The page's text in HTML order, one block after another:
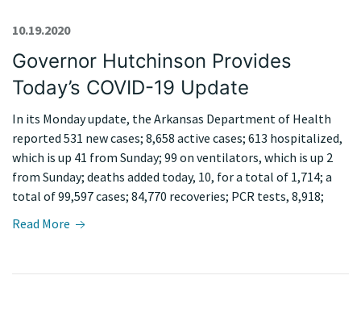
Governor Hutchinson Provides
Today’s COVID-19 Update
10.19.2020
In its Monday update, the Arkansas Department of Health
reported 531 new cases; 8,658 active cases; 613 hospitalized,
which is up 41 from Sunday; 99 on ventilators, which is up 2
from Sunday; deaths added today, 10, for a total of 1,714; a
total of 99,597 cases; 84,770 recoveries; PCR tests, 8,918;
Read More